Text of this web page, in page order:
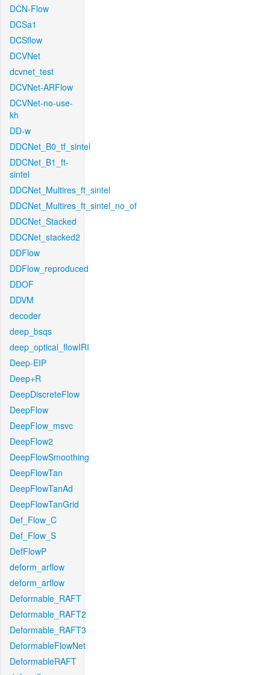
DCN-Flow
DCSa1
DCSflow
DCVNet
dcvnet_test
DCVNet-ARFlow
DCVNet-no-use-
kh
DD-w
DDCNet_B0_tf_sintel
DDCNet_B1_ft-
sintel
DDCNet_Multires_ft_sintel
DDCNet_Multires_ft_sintel_no_of
DDCNet_Stacked
DDCNet_stacked2
DDFlow
DDFlow_reproduced
DDOF
DDVM
decoder
deep_bsqs
deep_optical_flowIRI
Deep-EIP
Deep+R
DeepDiscreteFlow
DeepFlow
DeepFlow_msvc
DeepFlow2
DeepFlowSmoothing
DeepFlowTan
DeepFlowTanAd
DeepFlowTanGrid
Def_Flow_C
Def_Flow_S
DefFlowP
deform_arflow
deform_arflow
Deformable_RAFT
Deformable_RAFT2
Deformable_RAFT3
DeformableFlowNet
DeformableRAFT